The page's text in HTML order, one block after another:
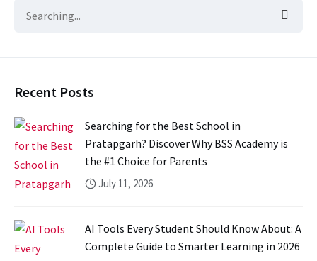
Recent Posts
Searching for the Best School in
Pratapgarh? Discover Why BSS Academy is
the #1 Choice for Parents
July 11, 2026
AI Tools Every Student Should Know About: A
Complete Guide to Smarter Learning in 2026